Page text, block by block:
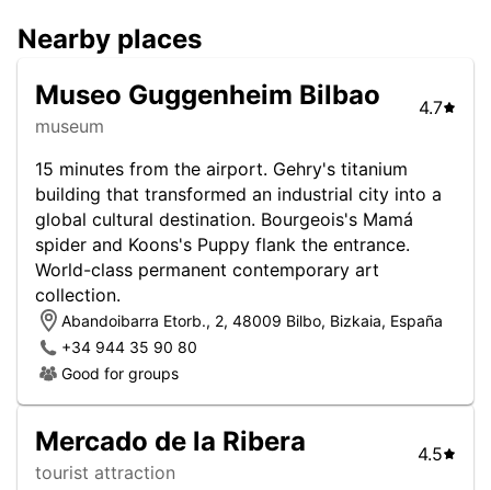
Nearby places
Museo Guggenheim Bilbao
museum
4.7
15 minutes from the airport. Gehry's titanium
building that transformed an industrial city into a
global cultural destination. Bourgeois's Mamá
spider and Koons's Puppy flank the entrance.
World-class permanent contemporary art
collection.
Abandoibarra Etorb., 2, 48009 Bilbo, Bizkaia, España
+34 944 35 90 80
Good for groups
Mercado de la Ribera
tourist attraction
4.5